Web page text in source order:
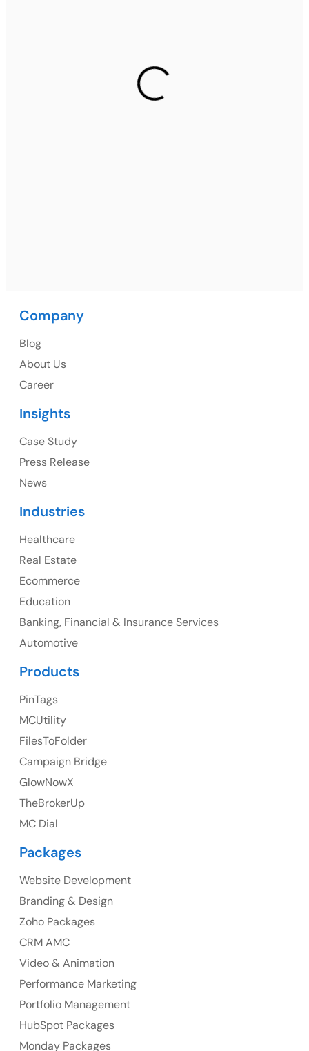
2nd Floor, C2WR+JXJ, Institutional Area, Sector 32,
Gurugram, Haryana 122001
1325 Fourth Avenue, Suite 940 Seattle, WA 98101,
107 – 9978 151 ST SURREY, BC CA V3R8C9
23 Orchard End Avenue, Amersham, England, HP7
Suite 106, 377 Kent Street Seabridge House Sydney
NSW 2000, Australia
Ph: +61-2-8006-1994
Company
Blog
About Us
Career
Insights
Case Study
Press Release
News
Industries
Healthcare
Real Estate
Ecommerce
Education
Banking, Financial & Insurance Services
Automotive
Products
PinTags
MCUtility
FilesToFolder
Campaign Bridge
GlowNowX
TheBrokerUp
MC Dial
Packages
Website Development
Branding & Design
Zoho Packages
CRM AMC
Video & Animation
Performance Marketing
Portfolio Management
HubSpot Packages
Monday Packages